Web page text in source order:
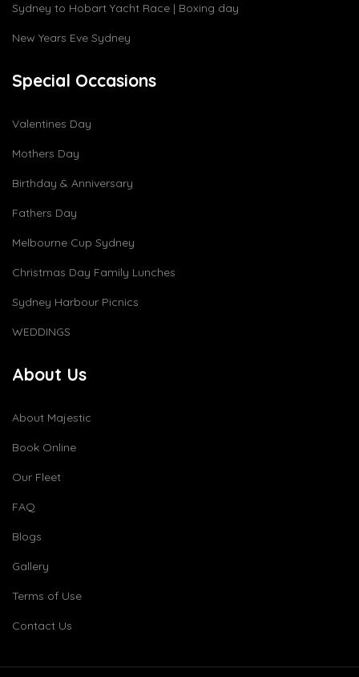
Sydney to Hobart Yacht Race | Boxing day
New Years Eve Sydney
Special Occasions
Valentines Day
Mothers Day
Birthday & Anniversary
Fathers Day
Melbourne Cup Sydney
Christmas Day Family Lunches
Sydney Harbour Picnics
WEDDINGS
About Us
About Majestic
Book Online
Our Fleet
FAQ
Blogs
Gallery
Terms of Use
Contact Us